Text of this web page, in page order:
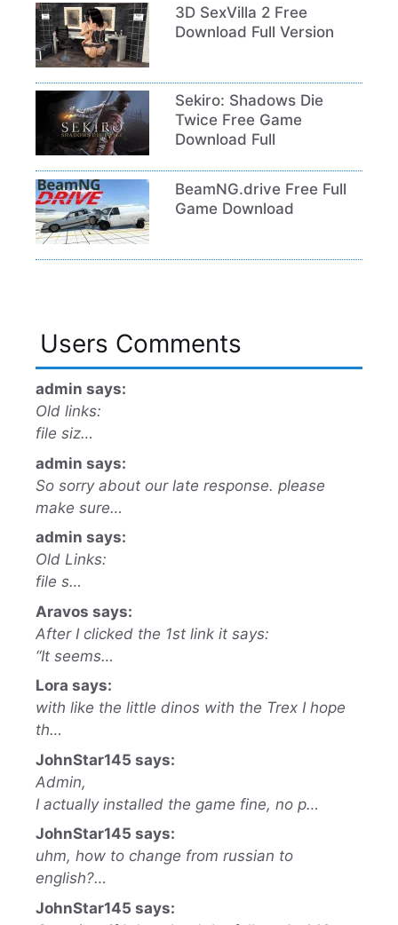
3D SexVilla 2 Free
Download Full Version
Sekiro: Shadows Die
Twice Free Game
Download Full
BeamNG.drive Free Full
Game Download
Users Comments
admin says:
Old links:
file siz…
admin says:
So sorry about our late response. please
make sure…
admin says:
Old Links:
file s…
Aravos says:
After I clicked the 1st link it says:
“It seems…
Lora says:
with like the little dinos with the Trex I hope
th…
JohnStar145 says:
Admin,
I actually installed the game fine, no p…
JohnStar145 says:
uhm, how to change from russian to
english?…
JohnStar145 says: